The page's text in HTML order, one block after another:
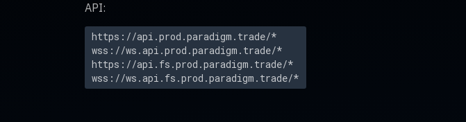
API:
https://api.prod.paradigm.trade/*
wss://ws.api.prod.paradigm.trade/*
https://api.fs.prod.paradigm.trade/*
wss://ws.api.fs.prod.paradigm.trade/*